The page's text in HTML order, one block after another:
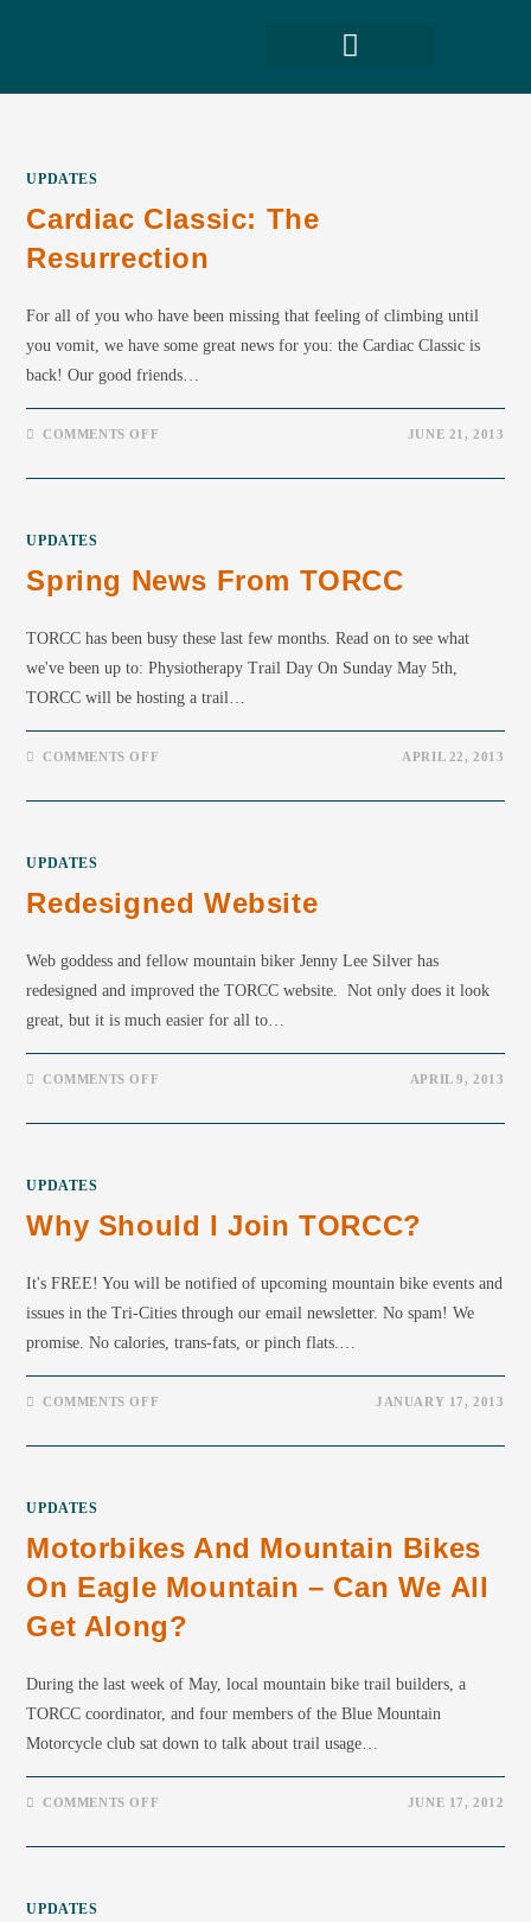
UPDATES
Cardiac Classic: The
Resurrection
For all of you who have been missing that feeling of climbing until
you vomit, we have some great news for you: the Cardiac Classic is
back! Our good friends…
COMMENTS OFF JUNE 21, 2013
UPDATES
Spring News From TORCC
TORCC has been busy these last few months. Read on to see what
we've been up to: Physiotherapy Trail Day On Sunday May 5th,
TORCC will be hosting a trail…
COMMENTS OFF APRIL 22, 2013
UPDATES
Redesigned Website
Web goddess and fellow mountain biker Jenny Lee Silver has
redesigned and improved the TORCC website. Not only does it look
great, but it is much easier for all to…
COMMENTS OFF APRIL 9, 2013
UPDATES
Why Should I Join TORCC?
It's FREE! You will be notified of upcoming mountain bike events and
issues in the Tri-Cities through our email newsletter. No spam! We
promise. No calories, trans-fats, or pinch flats.…
COMMENTS OFF JANUARY 17, 2013
UPDATES
Motorbikes And Mountain Bikes
On Eagle Mountain – Can We All
Get Along?
During the last week of May, local mountain bike trail builders, a
TORCC coordinator, and four members of the Blue Mountain
Motorcycle club sat down to talk about trail usage…
COMMENTS OFF JUNE 17, 2012
UPDATES